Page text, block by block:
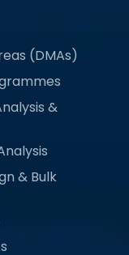
(DMAs)
&
& Bulk